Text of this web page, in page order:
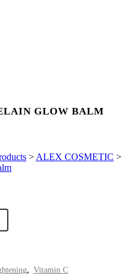
GLOW BALM
> ALEX COSMETIC >
, Vitamin C